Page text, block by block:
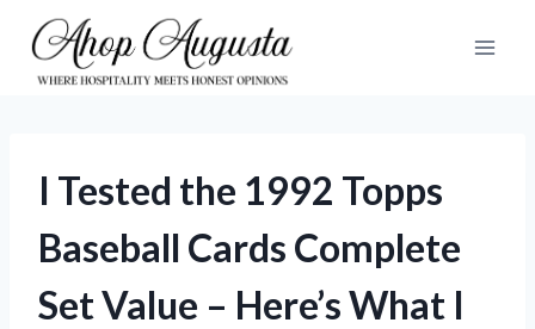
content
I Tested the 1992 Topps
Baseball Cards Complete
Set Value – Here’s What I